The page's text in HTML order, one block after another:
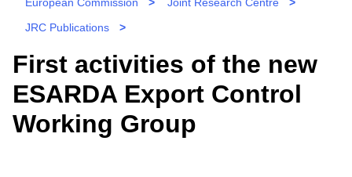
JRC Publications
>
First activities of the new
ESARDA Export Control
Working Group